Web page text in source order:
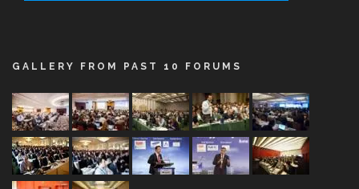
GALLERY FROM PAST 10 FORUMS